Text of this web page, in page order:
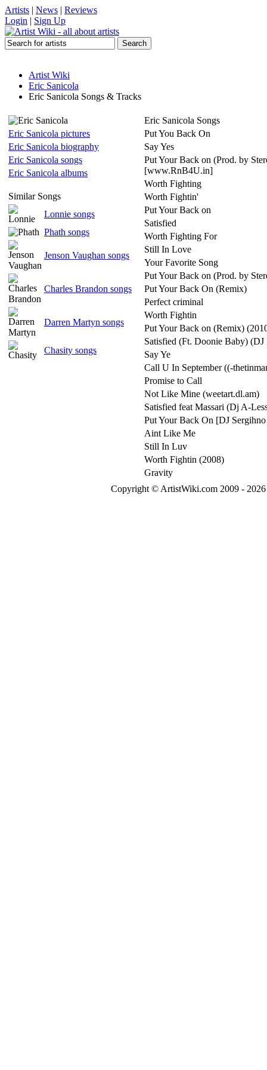
Artists | News | Reviews
Login | Sign Up
Artist Wiki
Eric Sanicola
Eric Sanicola Songs & Tracks
Eric Sanicola pictures
Eric Sanicola biography
Eric Sanicola songs
Eric Sanicola albums
Similar Songs
Lonnie songs
Phath songs
Jenson Vaughan songs
Charles Brandon songs
Darren Martyn songs
Chasity songs
Eric Sanicola Songs
Put You Back On
Say Yes
Put Your Back on (Prod. by
[www.RnB4U.in]
Worth Fighting
Worth Fightin'
Put Your Back on
Satisfied
Worth Fighting For
Still In Love
Your Favorite Song
Put Your Back on (Prod. by
Put Your Back On (Remix)
Perfect criminal
Worth Fightin
Put Your Back on (Remix)
Satisfied (Ft. Doonie Baby)
Say Ye
Call U In September ((-
Promise to Call
Not Like Mine (weetart.dl.am)
Satisfied feat Massari (Dj A-
Put Your Back On [DJ
Aint Like Me
Still In Luv
Worth Fightin (2008)
Gravity
Copyright © ArtistWiki.com 2009 -